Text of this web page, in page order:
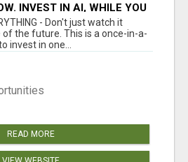
INVEST IN AI, WHILE YOU
AND EARN INCOME.
- Don't just watch it
of the future. This is a once-in-a-
invest in one...
READ MORE